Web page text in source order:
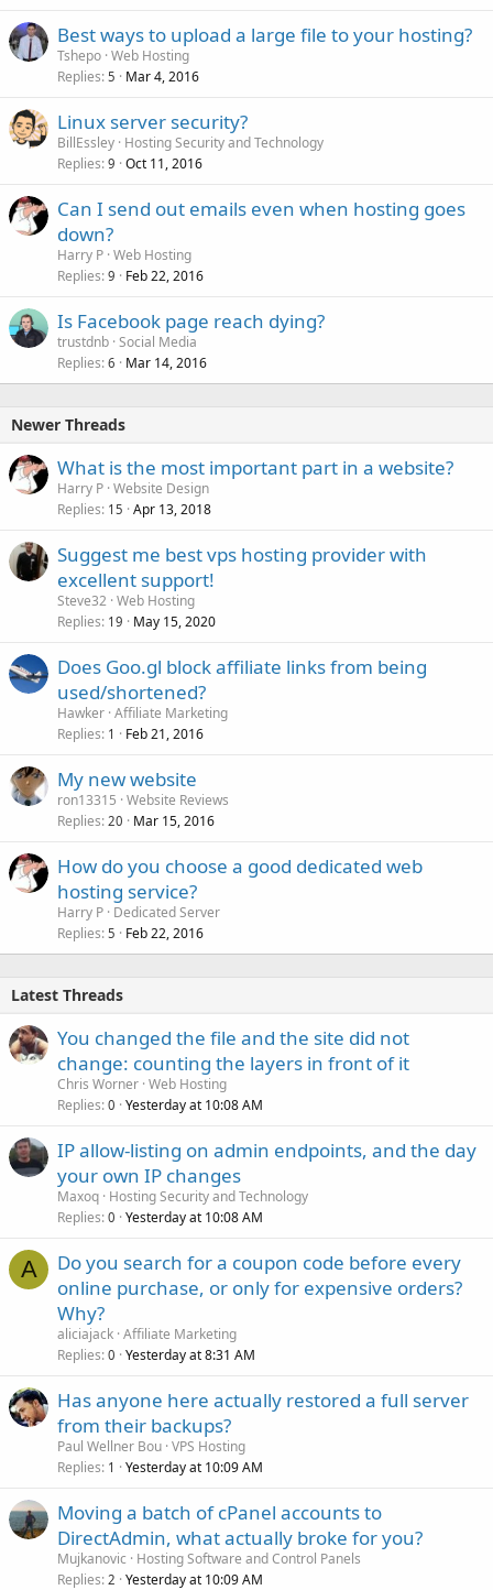
Best ways to upload a large file to your hosting?
Tshepo Web Hosting
Replies 5 Mar 4, 2016
Linux server security?
BillEssley Hosting Security and Technology
Replies 9 Oct 11, 2016
Can I send out emails even when hosting goes
down?
Harry P Web Hosting
Replies 9 Feb 22, 2016
Is Facebook page reach dying?
trustdnb Social Media
Replies 6 Mar 14, 2016
Newer Threads
What is the most important part in a website?
Harry P Website Design
Replies 15 Apr 13, 2018
Suggest me best vps hosting provider with
excellent support!
Steve32 Web Hosting
Replies 19 May 15, 2020
Does Goo.gl block affiliate links from being
used/shortened?
Hawker Affiliate Marketing
Replies 1 Feb 21, 2016
My new website
ron13315 Website Reviews
Replies 20 Mar 15, 2016
How do you choose a good dedicated web
hosting service?
Harry P Dedicated Server
Replies 5 Feb 22, 2016
Latest Threads
You changed the file and the site did not
change: counting the layers in front of it
Chris Worner Web Hosting
Replies 0 Yesterday at 10:08 AM
IP allow-listing on admin endpoints, and the day
your own IP changes
Maxoq Hosting Security and Technology
Replies 0 Yesterday at 10:08 AM
A
Do you search for a coupon code before every
online purchase, or only for expensive orders?
Why?
aliciajack Affiliate Marketing
Replies 0 Yesterday at 8:31 AM
Has anyone here actually restored a full server
from their backups?
Paul Wellner Bou VPS Hosting
Replies 1 Yesterday at 10:09 AM
Moving a batch of cPanel accounts to
DirectAdmin, what actually broke for you?
Mujkanovic
Hosting Software and Control Panels
Replies 2 Yesterday at 10:09 AM